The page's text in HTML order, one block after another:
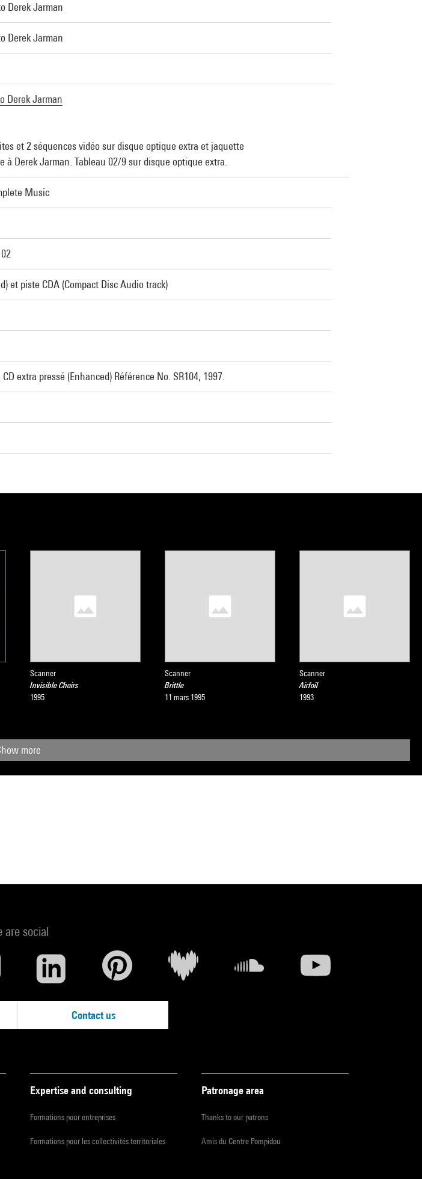
Derek Jarman
Derek Jarman
Derek Jarman
et 2 séquences vidéo sur disque optique extra et jaquette
Derek Jarman. Tableau 02/9 sur disque optique extra.
Music
et piste CDA (Compact Disc Audio track)
extra pressé (Enhanced) Référence No. SR104, 1997.
Scanner
Invisible Choirs
1995
Scanner
Brittle
11 mars 1995
Scanner
Airfoil
1993
more
are social
Contact us
Expertise and consulting
Formations pour entreprises
Formations pour les collectivités territoriales
Patronage area
Thanks to our patrons
Amis du Centre Pompidou